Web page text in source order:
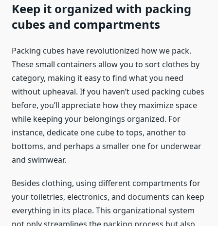
Keep it organized with packing
cubes and compartments
Packing cubes have revolutionized how we pack.
These small containers allow you to sort clothes by
category, making it easy to find what you need
without upheaval. If you haven’t used packing cubes
before, you’ll appreciate how they maximize space
while keeping your belongings organized. For
instance, dedicate one cube to tops, another to
bottoms, and perhaps a smaller one for underwear
and swimwear.
Besides clothing, using different compartments for
your toiletries, electronics, and documents can keep
everything in its place. This organizational system